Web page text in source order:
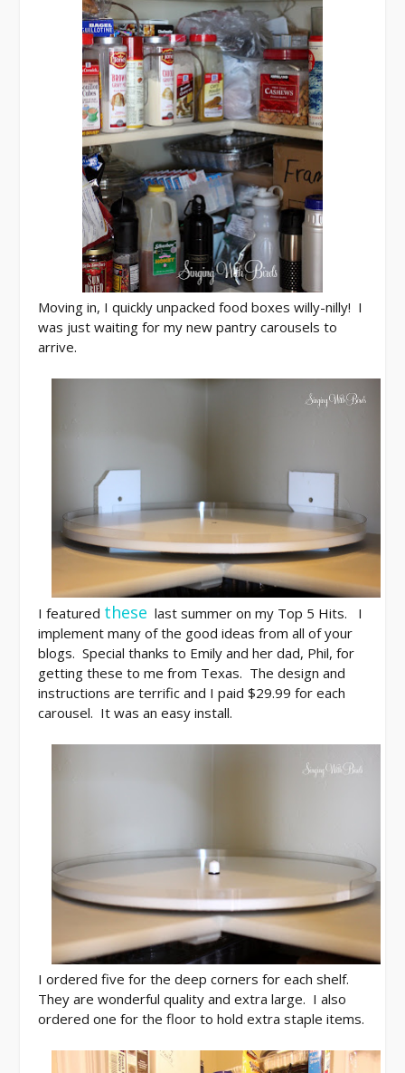
Moving in, I quickly unpacked food boxes willy-nilly! I
was just waiting for my new pantry carousels to
arrive.
I featured these last summer on my Top 5 Hits. I
implement many of the good ideas from all of your
blogs. Special thanks to Emily and her dad, Phil, for
getting these to me from Texas. The design and
instructions are terrific and I paid $29.99 for each
carousel. It was an easy install.
I ordered five for the deep corners for each shelf.
They are wonderful quality and extra large. I also
ordered one for the floor to hold extra staple items.